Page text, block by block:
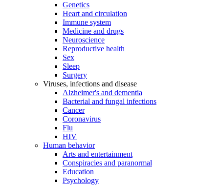
Genetics
Heart and circulation
Immune system
Medicine and drugs
Neuroscience
Reproductive health
Sex
Sleep
Surgery
Viruses, infections and disease
Alzheimer's and dementia
Bacterial and fungal infections
Cancer
Coronavirus
Flu
HIV
Human behavior
Arts and entertainment
Conspiracies and paranormal
Education
Psychology